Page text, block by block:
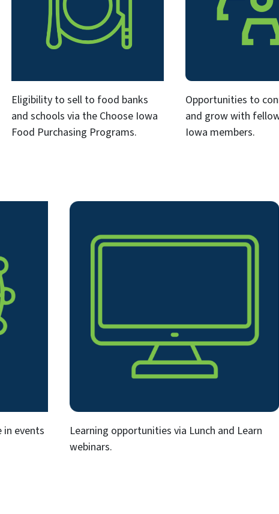
Eligibility to sell to food banks
and schools via the Choose Iowa
Food Purchasing Programs.
Opportunities to
and grow with
Iowa members.
events
Learning opportunities via Lunch and Learn
webinars.